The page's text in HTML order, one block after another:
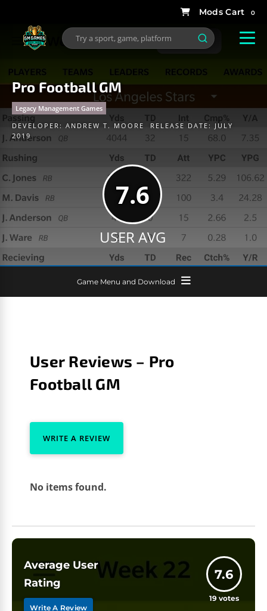
0
Pro Football GM
Legacy Management Games
DEVELOPER: ANDREW T. MOORE
RELEASE DATE: JULY
2019
7.6
USER AVG
Game Menu and Download
User Reviews – Pro
Football GM
WRITE A REVIEW
No items found.
Average User
Rating
Write A Review
7.6
19votes